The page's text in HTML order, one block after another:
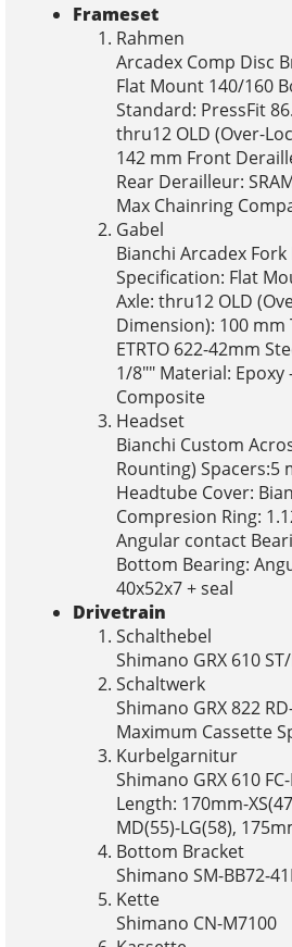
Frameset
Rahmen
Arcadex Comp Disc
Flat Mount 140/160
Standard: PressFit
thru12 OLD (Over-
142 mm Front
Rear Derailleur:
Max Chainring
Gabel
Bianchi Arcadex Fork
Specification: Flat
Axle: thru12 OLD
Dimension): 100 mm
ETRTO 622-42mm
1/8"" Material: Epoxy
Composite
Headset
Bianchi Custom
Rounting) Spacers:5
Headtube Cover:
Compresion Ring:
Angular contact
Bottom Bearing:
40x52x7 + seal
Drivetrain
Schalthebel
Shimano GRX 610
Schaltwerk
Shimano GRX 822
Maximum Cassette
Kurbelgarnitur
Shimano GRX 610
Length: 170mm-
MD(55)-LG(58),
Bottom Bracket
Shimano SM-BB72-
Kette
Shimano CN-M7100